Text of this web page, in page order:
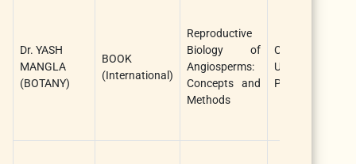
Dr. YASH
MANGLA
(BOTANY)
BOOK
(International)
Reproductive
Biology of
Angiosperms:
Concepts and
Methods
Cambridge
University
Press, UK